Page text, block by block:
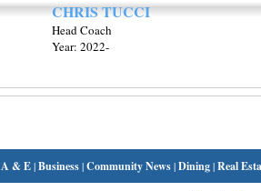
CHRIS TUCCI
Head Coach
Year: 2022-
A & E|Business|Community News|Dining|Real